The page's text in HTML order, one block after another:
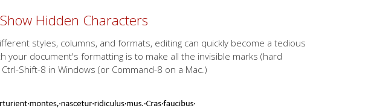
Hidden Characters
styles, columns, and formats, editing can quickly become a tedious
your document's formatting is to make all the invisible marks (hard
Shift-8 in Windows (or Command-8 on a Mac.)